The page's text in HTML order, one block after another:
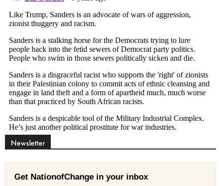
Newsletter
Get NationofChange in your inbox